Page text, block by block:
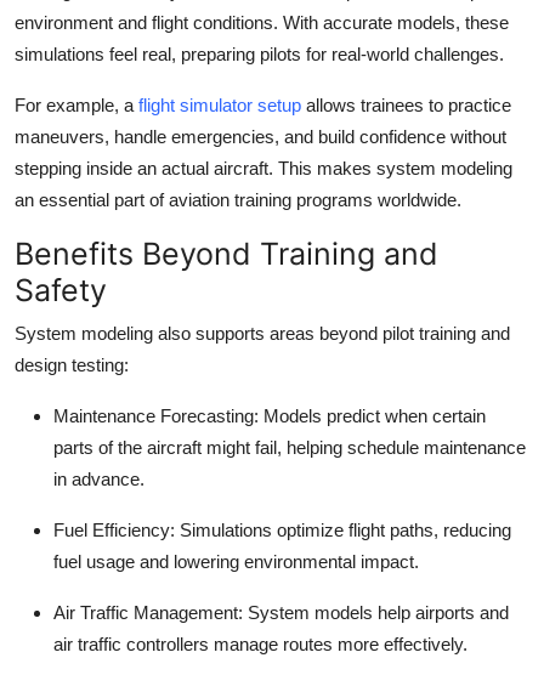
environment and flight conditions. With accurate models, these
simulations feel real, preparing pilots for real-world challenges.
For example, a flight simulator setup allows trainees to practice
maneuvers, handle emergencies, and build confidence without
stepping inside an actual aircraft. This makes system modeling
an essential part of aviation training programs worldwide.
Benefits Beyond Training and
Safety
System modeling also supports areas beyond pilot training and
design testing:
Maintenance Forecasting: Models predict when certain
parts of the aircraft might fail, helping schedule maintenance
in advance.
Fuel Efficiency: Simulations optimize flight paths, reducing
fuel usage and lowering environmental impact.
Air Traffic Management: System models help airports and
air traffic controllers manage routes more effectively.